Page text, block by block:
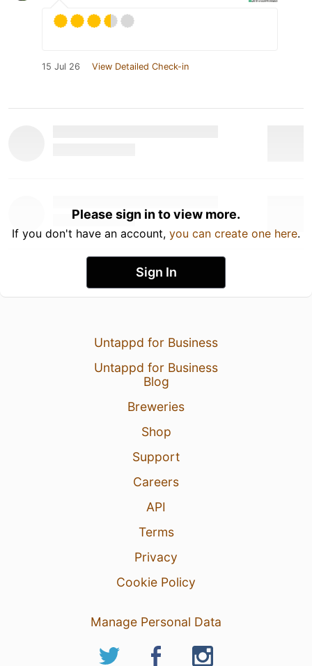
15 Jul 26 View Detailed Check-in
Please sign in to view more.
If you don't have an account, you can create one here.
Sign In
Untappd for Business
Untappd for Business
Blog
Breweries
Shop
Support
Careers
API
Terms
Privacy
Cookie Policy
Manage Personal Data